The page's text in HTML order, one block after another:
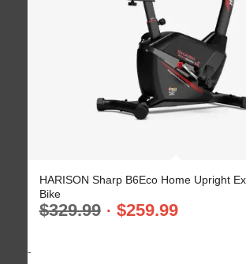
HARISON Sharp B6Eco Home Upright
Bike
$329.99 $259.99
-